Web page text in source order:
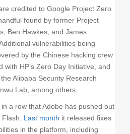
credited to Google Project Zero
found by former Project
Ben Hawkes, and James
vulnerabilities being
by the Chinese hacking crew
with HP’s Zero Day Initiative, and
Alibaba Security Research
Lab, among others.
a row that Adobe has pushed out
Last month it released fixes
in the platform, including